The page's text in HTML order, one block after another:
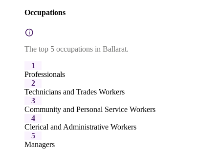
Occupations
The top 5 occupations in Ballarat.
1
Professionals
2
Technicians and Trades Workers
3
Community and Personal Service Workers
4
Clerical and Administrative Workers
5
Managers